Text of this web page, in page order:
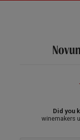
Did you
winemakers